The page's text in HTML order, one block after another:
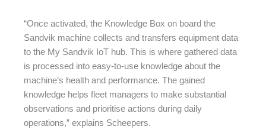
“Once activated, the Knowledge Box on board the
Sandvik machine collects and transfers equipment data
to the My Sandvik IoT hub. This is where gathered data
is processed into easy-to-use knowledge about the
machine’s health and performance. The gained
knowledge helps fleet managers to make substantial
observations and prioritise actions during daily
operations,” explains Scheepers.